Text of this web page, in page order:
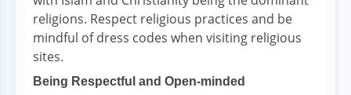
religions. Respect religious practices and be
mindful of dress codes when visiting religious
sites.
Being Respectful and Open-minded